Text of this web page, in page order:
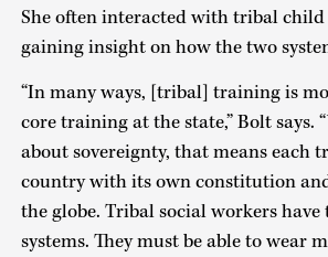
She often interacted with tribal child
gaining insight on how the two
“In many ways, [tribal] training is
core training at the state,” Bolt says.
about sovereignty, that means each
country with its own constitution
the globe. Tribal social workers
systems. They must be able to wear